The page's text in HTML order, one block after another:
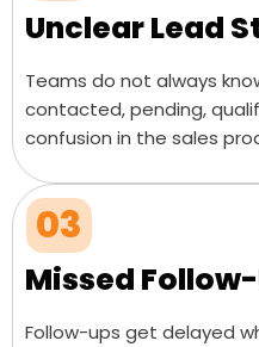
Unclear Lead
Teams do not always
contacted, pending,
confusion in the sales
03
Missed
Follow-ups get delayed